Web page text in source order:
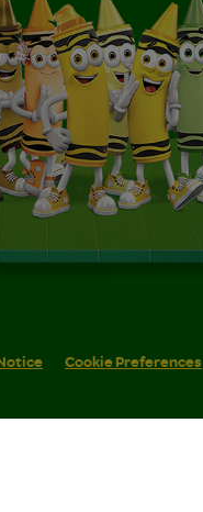
Cookie Preferences